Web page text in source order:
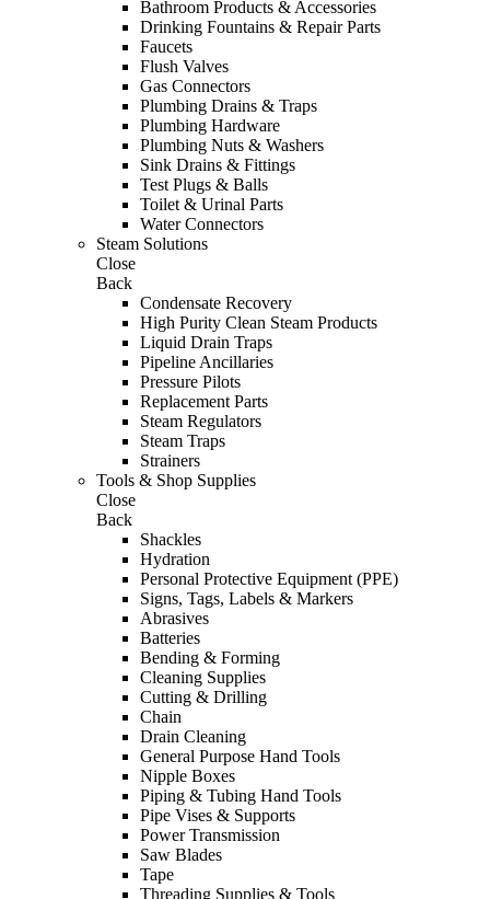
Bathroom Products & Accessories
Drinking Fountains & Repair Parts
Faucets
Flush Valves
Gas Connectors
Plumbing Drains & Traps
Plumbing Hardware
Plumbing Nuts & Washers
Sink Drains & Fittings
Test Plugs & Balls
Toilet & Urinal Parts
Water Connectors
Steam Solutions
Close
Back
Condensate Recovery
High Purity Clean Steam Products
Liquid Drain Traps
Pipeline Ancillaries
Pressure Pilots
Replacement Parts
Steam Regulators
Steam Traps
Strainers
Tools & Shop Supplies
Close
Back
Shackles
Hydration
Personal Protective Equipment (PPE)
Signs, Tags, Labels & Markers
Abrasives
Batteries
Bending & Forming
Cleaning Supplies
Cutting & Drilling
Chain
Drain Cleaning
General Purpose Hand Tools
Nipple Boxes
Piping & Tubing Hand Tools
Pipe Vises & Supports
Power Transmission
Saw Blades
Tape
Threading Supplies & Tools